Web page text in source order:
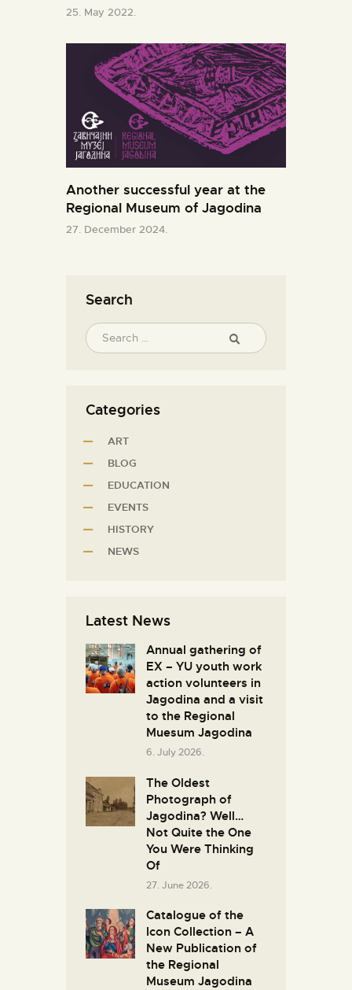
25. May 2022.
Another successful year at the
Regional Museum of Jagodina
27. December 2024.
Search
Categories
ART
BLOG
EDUCATION
EVENTS
HISTORY
NEWS
Latest News
Annual gathering of
EX – YU youth work
action volunteers in
Јagodina and a visit
to the Regional
Muesum Jagodina
6. July 2026.
The Oldest
Photograph of
Jagodina? Well…
Not Quite the One
You Were Thinking
Of
27. June 2026.
Catalogue of the
Icon Collection – A
New Publication of
the Regional
Museum Jagodina